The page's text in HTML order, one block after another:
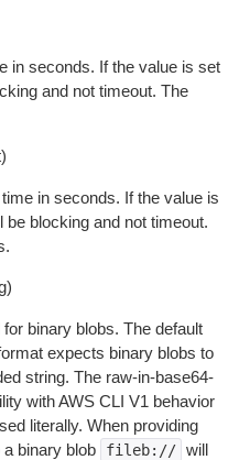
in seconds. If the value is set
and not timeout. The
in seconds. If the value is
blocking and not timeout.
binary blobs. The default
expects binary blobs to
string. The raw-in-base64-
with AWS CLI V1 behavior
literally. When providing
binary blob
fileb:// will